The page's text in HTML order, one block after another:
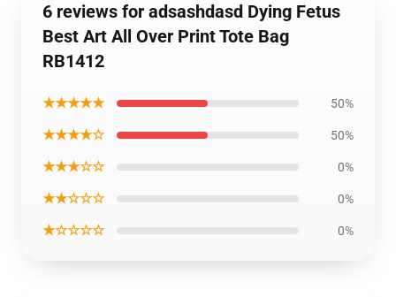
6 reviews for adsashdasd Dying Fetus
Best Art All Over Print Tote Bag
RB1412
★★★★★ 50%
★★★★☆ 50%
★★★☆☆ 0%
★★☆☆☆ 0%
★☆☆☆☆ 0%